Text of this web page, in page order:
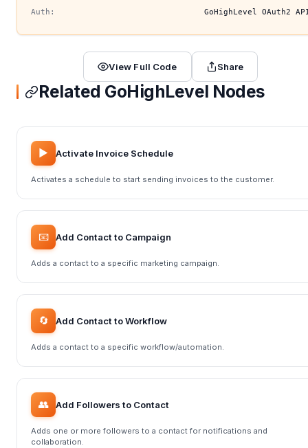
Auth: GoHighLevel OAuth2
View Full Code Share
Related GoHighLevel Nodes
▶️ Activate Invoice Schedule
Activates a schedule to start sending invoices to the customer.
📧 Add Contact to Campaign
Adds a contact to a specific marketing campaign.
🔄 Add Contact to Workflow
Adds a contact to a specific workflow/automation.
👥 Add Followers to Contact
Adds one or more followers to a contact for notifications and
collaboration.